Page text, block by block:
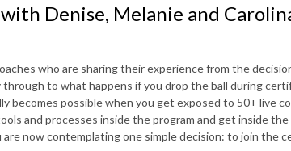
Denise, Melanie and
who are sharing their experience from the
to what happens if you drop the ball during
becomes possible when you get exposed to 50+ live
and processes inside the program and get inside the
now contemplating one simple decision: to join the